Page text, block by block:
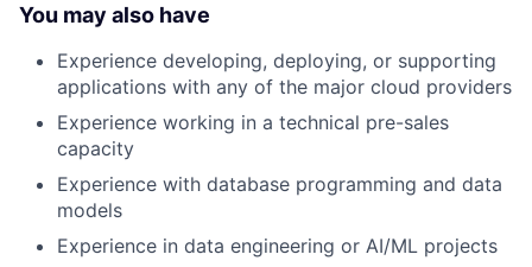
You may also have
Experience developing, deploying, or supporting
applications with any of the major cloud providers
Experience working in a technical pre-sales
capacity
Experience with database programming and data
models
Experience in data engineering or AI/ML projects